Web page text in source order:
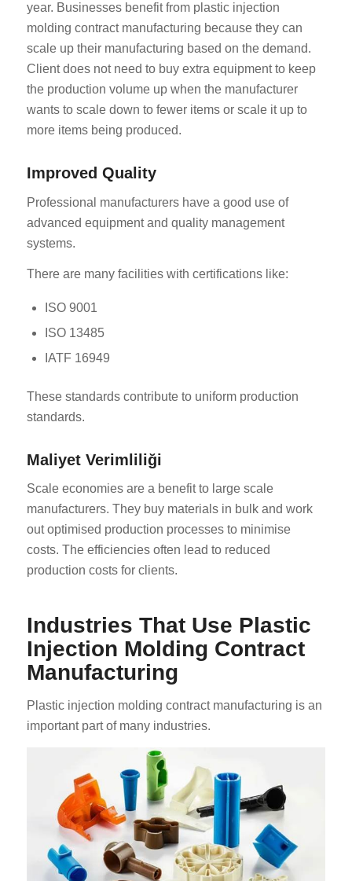
year. Businesses benefit from plastic injection
molding contract manufacturing because they can
scale up their manufacturing based on the demand.
Client does not need to buy extra equipment to keep
the production volume up when the manufacturer
wants to scale down to fewer items or scale it up to
more items being produced.
Improved Quality
Professional manufacturers have a good use of
advanced equipment and quality management
systems.
There are many facilities with certifications like:
ISO 9001
ISO 13485
IATF 16949
These standards contribute to uniform production
standards.
Maliyet Verimliliği
Scale economies are a benefit to large scale
manufacturers. They buy materials in bulk and work
out optimised production processes to minimise
costs. The efficiencies often lead to reduced
production costs for clients.
Industries That Use Plastic
Injection Molding Contract
Manufacturing
Plastic injection molding contract manufacturing is an
important part of many industries.